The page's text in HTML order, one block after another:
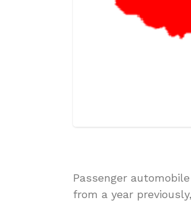
Passenger
from a year